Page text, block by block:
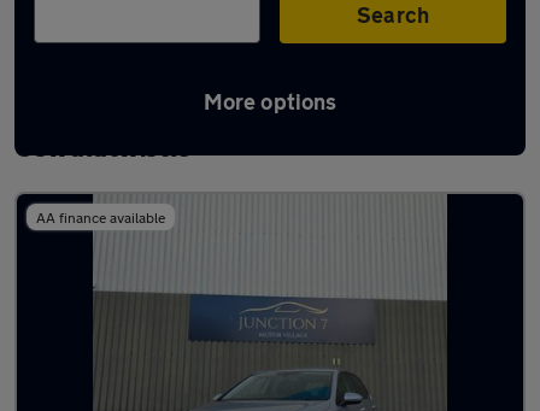
Search
More options
Latest used Volkswagen Golf TDi in
Oswaldtwistle
AA finance available